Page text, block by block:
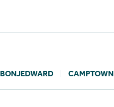
BONJEDWARD CAMPTOWN